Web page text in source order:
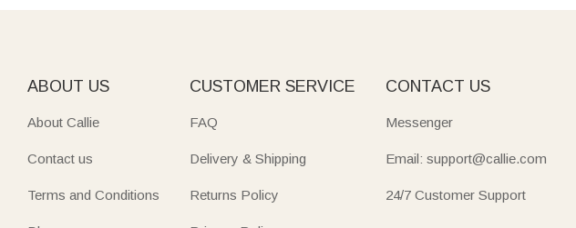
ABOUT US
About Callie
Contact us
Terms and Conditions
CUSTOMER SERVICE
FAQ
Delivery & Shipping
Returns Policy
CONTACT US
Messenger
Email: support@callie.com
24/7 Customer Support